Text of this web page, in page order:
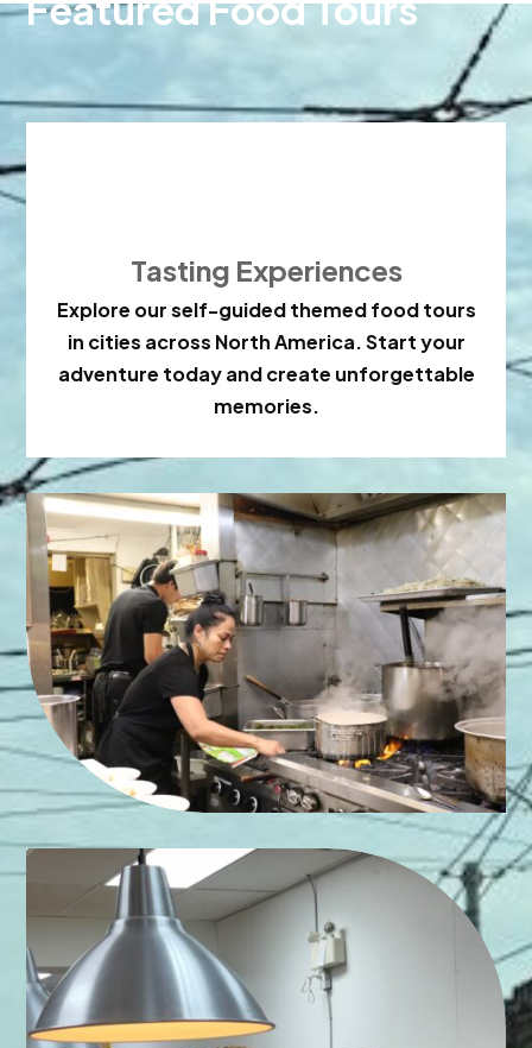
Tasting Experiences
Explore our self-guided themed food tours
in cities across North America. Start your
adventure today and create unforgettable
memories.